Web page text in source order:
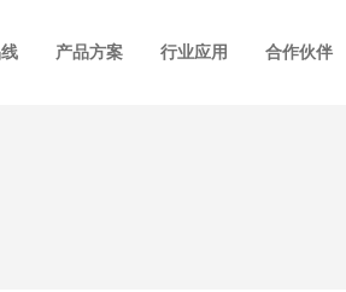
产品方案 行业应用 合作伙伴